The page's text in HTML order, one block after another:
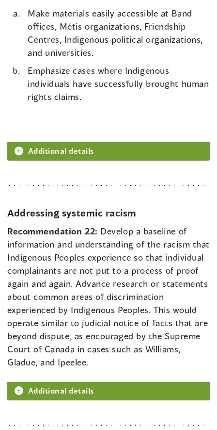
Make materials easily accessible at Band
offices, Métis organizations, Friendship
Centres, Indigenous political organizations,
and universities.
Emphasize cases where Indigenous
individuals have successfully brought human
rights claims.
Additional details
Addressing systemic racism
Recommendation 22: Develop a baseline of
information and understanding of the racism that
Indigenous Peoples experience so that individual
complainants are not put to a process of proof
again and again. Advance research or statements
about common areas of discrimination
experienced by Indigenous Peoples. This would
operate similar to judicial notice of facts that are
beyond dispute, as encouraged by the Supreme
Court of Canada in cases such as Williams,
Gladue, and Ipeelee.
Additional details